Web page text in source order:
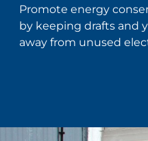
Promote energy
by keeping drafts and
away from unused